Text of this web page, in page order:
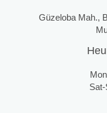
Güzeloba Mah.,